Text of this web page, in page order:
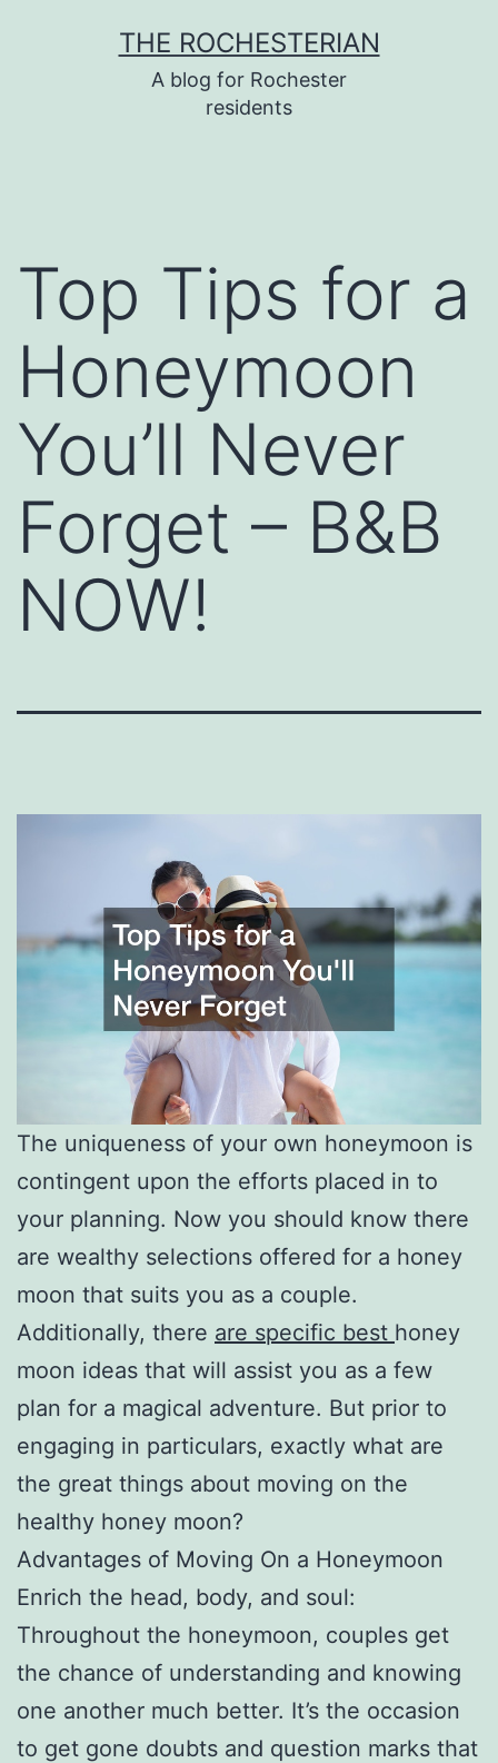
THE ROCHESTERIAN
A blog for Rochester
residents
Top Tips for a
Honeymoon
You’ll Never
Forget – B&B
NOW!
The uniqueness of your own honeymoon is
contingent upon the efforts placed in to
your planning. Now you should know there
are wealthy selections offered for a honey
moon that suits you as a couple.
Additionally, there are specific best honey
moon ideas that will assist you as a few
plan for a magical adventure. But prior to
engaging in particulars, exactly what are
the great things about moving on the
healthy honey moon?
Advantages of Moving On a Honeymoon
Enrich the head, body, and soul:
Throughout the honeymoon, couples get
the chance of understanding and knowing
one another much better. It’s the occasion
to get gone doubts and question marks that